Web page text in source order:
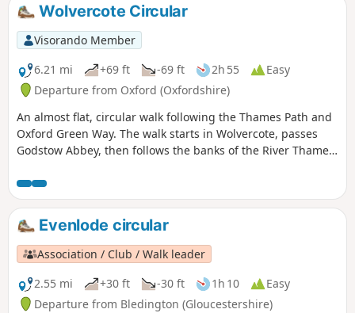
Wolvercote Circular
Visorando Member
6.21 mi
+69 ft -69 ft 2h 55
Easy
Departure from Oxford (Oxfordshire)
An almost flat, circular walk following the Thames Path and
Oxford Green Way. The walk starts in Wolvercote, passes
Godstow Abbey, then follows the banks of the River Thames,
past Wytham Woods and across fields, returning via the
Trout Inn for well-earned refreshments at the end of the
walk.Evenlode circular
Association / Club / Walk leader
2.55 mi
+30 ft -30 ft 1h 10
Easy
Departure from Bledington (Gloucestershire)